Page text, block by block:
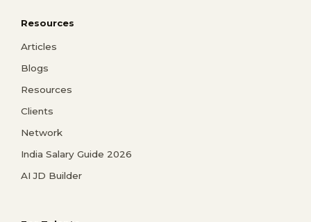
Resources
Articles
Blogs
Resources
Clients
Network
India Salary Guide 2026
AI JD Builder